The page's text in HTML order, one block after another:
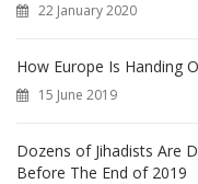
22 January 2020
How Europe Is Handing
15 June 2019
Dozens of Jihadists Are
Before The End of 2019